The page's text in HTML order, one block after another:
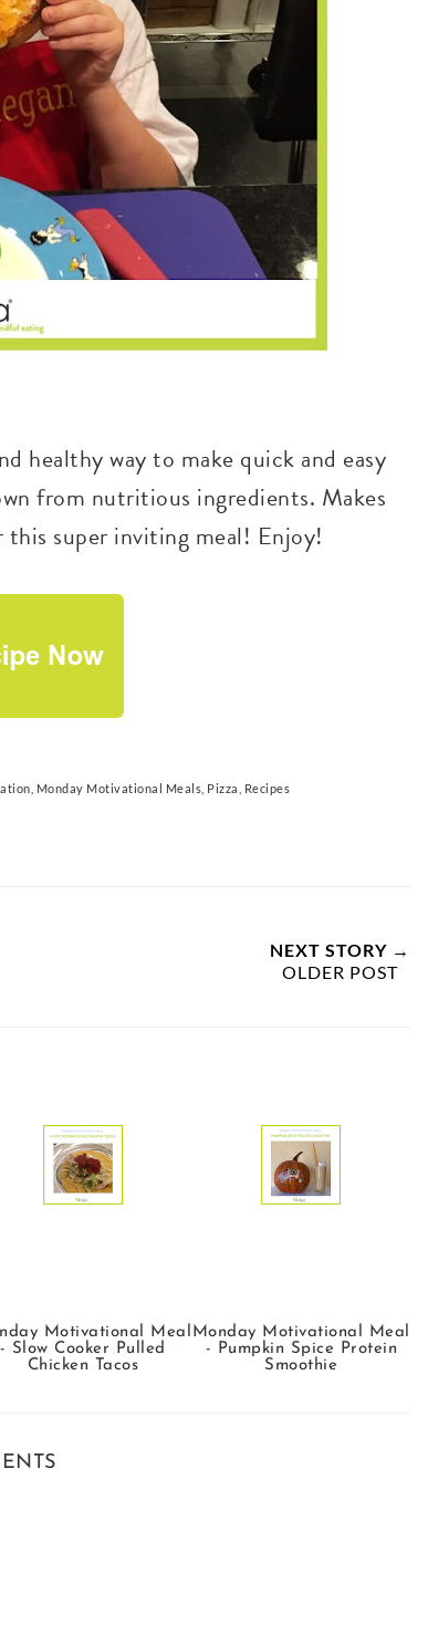
healthy way to make quick and easy
from nutritious ingredients. Makes
this super inviting meal! Enjoy!
Monday Motivational Meals Pizza Recipes
NEXT STORY →
OLDER POST
Motivational Meal
- Slow Cooker Pulled
Chicken Tacos
Monday Motivational Meal
- Pumpkin Spice Protein
Smoothie